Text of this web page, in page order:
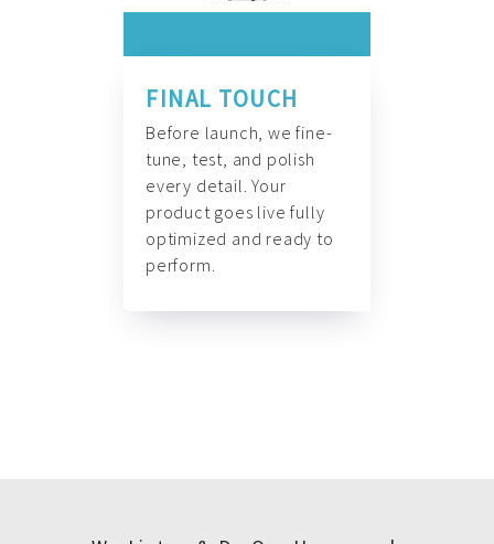
FINAL TOUCH
Before launch, we fine-
tune, test, and polish
every detail. Your
product goes live fully
optimized and ready to
perform.